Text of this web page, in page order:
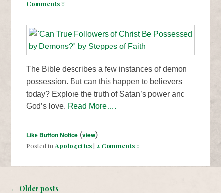
Comments ↓
The Bible describes a few instances of demon
possession. But can this happen to believers
today? Explore the truth of Satan’s power and
God’s love. Read More….
Like Button Notice (view)
Posted in Apologetics 2 Comments ↓
Post navigation
← Older posts